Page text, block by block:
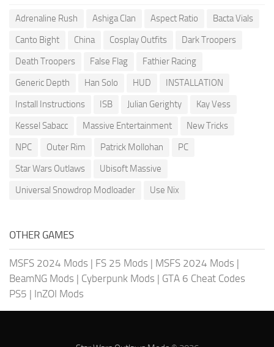
Adrenaline Rush Ashiga Clan Aspect Ratio
Bacta Vials
Canto Bight
China Cosplay Outfits
Dark Troopers
Death Troopers
False Flag
Fathier Racing
Generic Depth
Han Solo HUD
INSTALLATION
Install Instructions
ISB Julian Gerighty
Kay Vess
Kessel Sabacc
Massive Entertainment
New Tricks
NPC
Outer Rim Patrick Mollohan
PC
Star Wars Outlaws
Ubisoft Massive
Universal Snowdrop Modloader
Use Nix
OTHER GAMES
MSFS 2024 Mods | FS 25 Mods | MSFS 2024 Mods |
BeamNG Mods | Cyberpunk Mods | GTA 6 Cheat Codes
PS5 | InZOI Mods